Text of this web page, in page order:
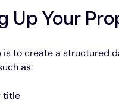
Up Your
is to create a structured
as:
title